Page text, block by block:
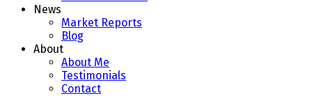
News
Market Reports
Blog
About
About Me
Testimonials
Contact